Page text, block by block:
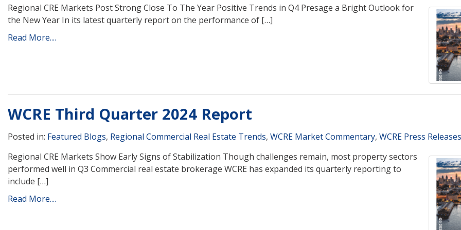
Regional CRE Markets Post Strong Close To The Year Positive Trends in Q4 Presage a Bright Outlook for
the New Year In its latest quarterly report on the performance of […]
Read More....
WCRE Third Quarter 2024 Report
Posted in: Featured Blogs, Regional Commercial Real Estate Trends, WCRE Market Commentary, WCRE Press Releases
Regional CRE Markets Show Early Signs of Stabilization Though challenges remain, most property sectors
performed well in Q3 Commercial real estate brokerage WCRE has expanded its quarterly reporting to
include […]
Read More....